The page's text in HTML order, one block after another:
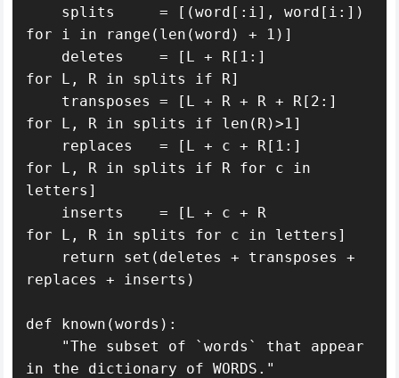
for i in range(len(word) + 1)]
for L, R in splits if R]
for L, R in splits if len(R)>1]
for L, R in splits if R for c in
letters]
for L, R in splits for c in letters]
replaces + inserts)
def known(words):
in the dictionary of WORDS."